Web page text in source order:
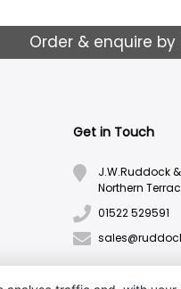
Order & enquire by
Get in Touch
J.W.Ruddock
Northern
01522 529591